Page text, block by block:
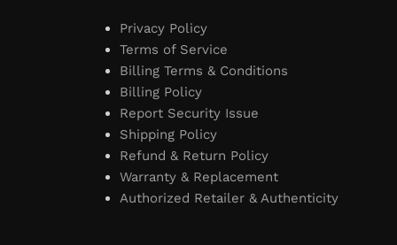
Privacy Policy
Terms of Service
Billing Terms & Conditions
Billing Policy
Report Security Issue
Shipping Policy
Refund & Return Policy
Warranty & Replacement
Authorized Retailer & Authenticity